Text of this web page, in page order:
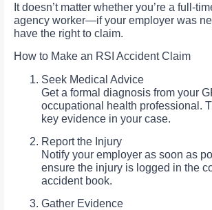
It doesn’t matter whether you’re a full-
agency worker—if your employer was
have the right to claim.
How to Make an RSI Accident Claim
Seek Medical Advice
Get a formal diagnosis from your
occupational health professional.
key evidence in your case.
Report the Injury
Notify your employer as soon as
ensure the injury is logged in the
accident book.
Gather Evidence